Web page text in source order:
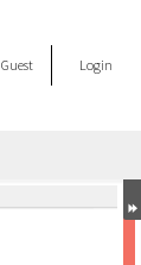
Guest Login